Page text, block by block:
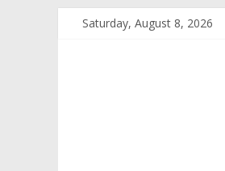
Saturday, August 8, 2026